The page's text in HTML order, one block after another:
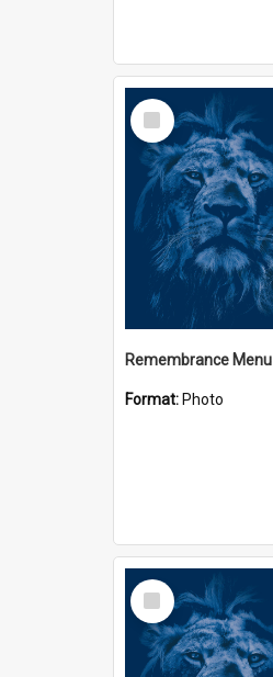
Select
Item
Remembrance Menu
Format: Photo
Select
Item